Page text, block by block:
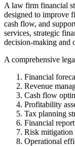
A law firm financial
designed to improve
cash flow, and
services, strategic
decision-making and
A comprehensive
Financial
Revenue
Cash flow
Profitability
Tax planning
Financial
Risk mitigation
Operational